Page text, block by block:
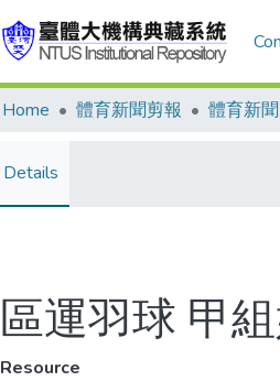
Home 體育新聞剪報 體育新
Details
區運羽球 甲
Resource